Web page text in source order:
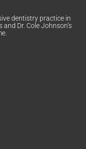
dentistry practice in
and Dr. Cole Johnson’s